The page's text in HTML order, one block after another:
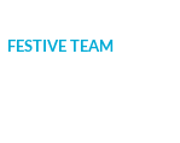
FESTIVE TEAM